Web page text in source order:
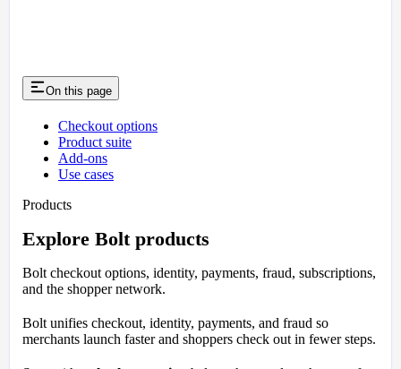
On this page
Checkout options
Product suite
Add-ons
Use cases
Products
Explore Bolt products
Bolt checkout options, identity, payments, fraud, subscriptions,
and the shopper network.
Bolt unifies checkout, identity, payments, and fraud so
merchants launch faster and shoppers check out in fewer steps.